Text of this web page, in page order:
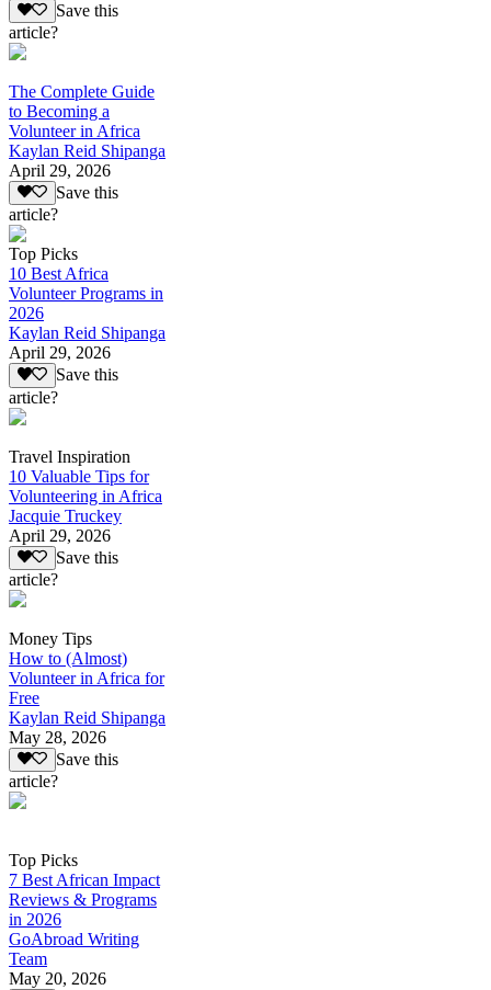
Save this
article?
The Complete Guide
to Becoming a
Volunteer in Africa
Kaylan Reid Shipanga
April 29, 2026
Save this
article?
Top Picks
10 Best Africa
Volunteer Programs in
2026
Kaylan Reid Shipanga
April 29, 2026
Save this
article?
Travel Inspiration
10 Valuable Tips for
Volunteering in Africa
Jacquie Truckey
April 29, 2026
Save this
article?
Money Tips
How to (Almost)
Volunteer in Africa for
Free
Kaylan Reid Shipanga
May 28, 2026
Save this
article?
Top Picks
7 Best African Impact
Reviews & Programs
in 2026
GoAbroad Writing
Team
May 20, 2026